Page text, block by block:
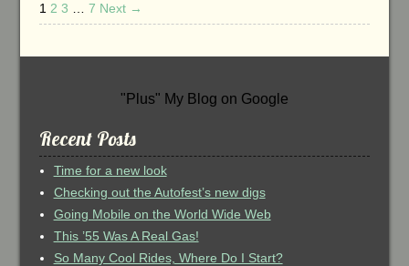
1 2 3 7 Next →
"Plus" My Blog on Google
Recent Posts
Time for a new look
Checking out the Autofest’s new digs
Going Mobile on the World Wide Web
This ’55 Was A Real Gas!
So Many Cool Rides, Where Do I Start?